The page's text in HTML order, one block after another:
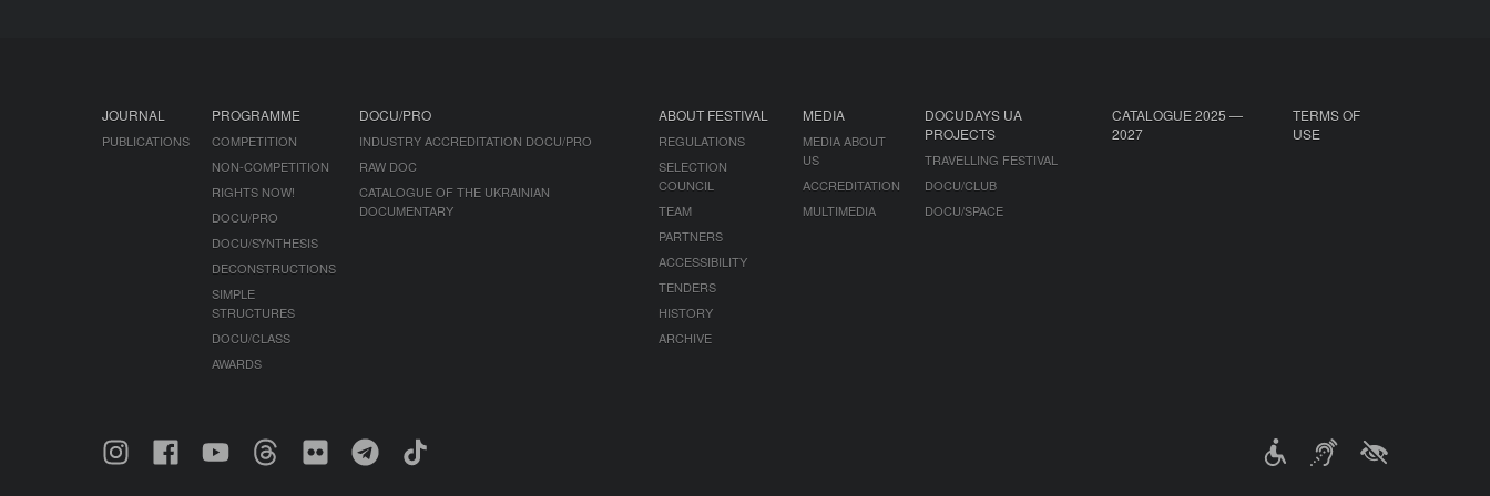
JOURNAL
PUBLICATIONS
PROGRAMME
COMPETITION
NON-COMPETITION
RIGHTS NOW!
DOCU/PRO
DOCU/SYNTHESIS
DECONSTRUCTIONS
SIMPLE
STRUCTURES
DOCU/CLASS
AWARDS
DOCU/PRO
INDUSTRY ACCREDITATION DOCU/PRO
RAW DOC
CATALOGUE OF THE UKRAINIAN
DOCUMENTARY
ABOUT FESTIVAL
REGULATIONS
SELECTION
COUNCIL
TEAM
PARTNERS
ACCESSIBILITY
TENDERS
HISTORY
ARCHIVE
MEDIA
MEDIA ABOUT
US
ACCREDITATION
MULTIMEDIA
DOCUDAYS UA
PROJECTS
TRAVELLING FESTIVAL
DOCU/CLUB
DOCU/SPACE
CATALOGUE 2025 —
2027
TERMS OF
USE